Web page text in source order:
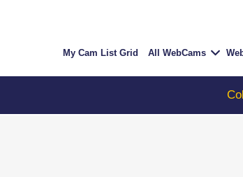
My Cam List Grid All WebCams